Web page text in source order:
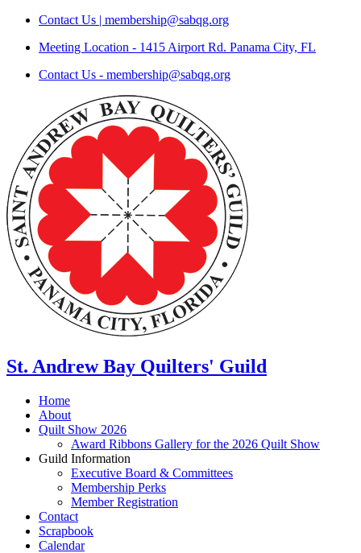
Skip
content
Contact Us | membership@sabqg.org
Meeting Location - 1415 Airport Rd. Panama City, FL
Contact Us - membership@sabqg.org
St. Andrew Bay Quilters' Guild
Home
About
Quilt Show 2026
Award Ribbons Gallery for the 2026 Quilt Show
Guild Information
Executive Board & Committees
Membership Perks
Member Registration
Contact
Scrapbook
Calendar